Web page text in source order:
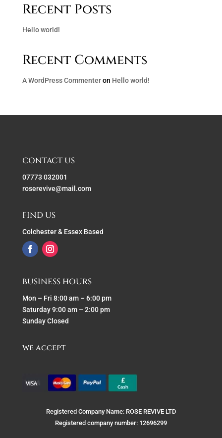
Recent Posts
Hello world!
Recent Comments
A WordPress Commenteron Hello world!
CONTACT US
07773 032001
roserevive@mail.com
FIND US
Colchester & Essex Based
BUSINESS HOURS
Mon – Fri 8:00 am – 6:00 pm
Saturday 9:00 am – 2:00 pm
Sunday Closed
we accept
Registered Company Name: ROSE REVIVE LTD
Registered company number: 12696299